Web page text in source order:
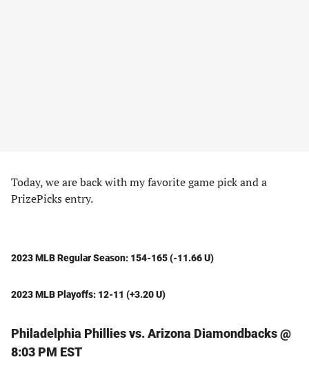
Today, we are back with my favorite game pick and a
PrizePicks entry.
2023 MLB Regular Season: 154-165 (-11.66 U)
2023 MLB Playoffs: 12-11 (+3.20 U)
Philadelphia Phillies vs. Arizona Diamondbacks @
8:03 PM EST